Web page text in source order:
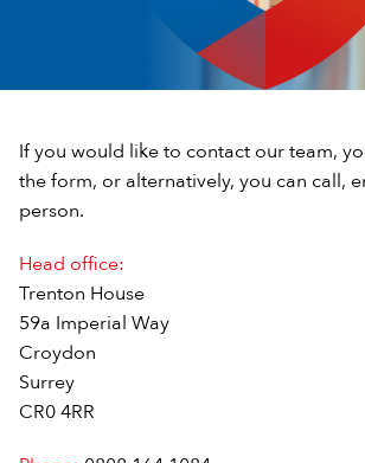
If you would like to contact our team,
the form, or alternatively, you can call,
person.
Head office:
Trenton House
59a Imperial Way
Croydon
Surrey
CR0 4RR